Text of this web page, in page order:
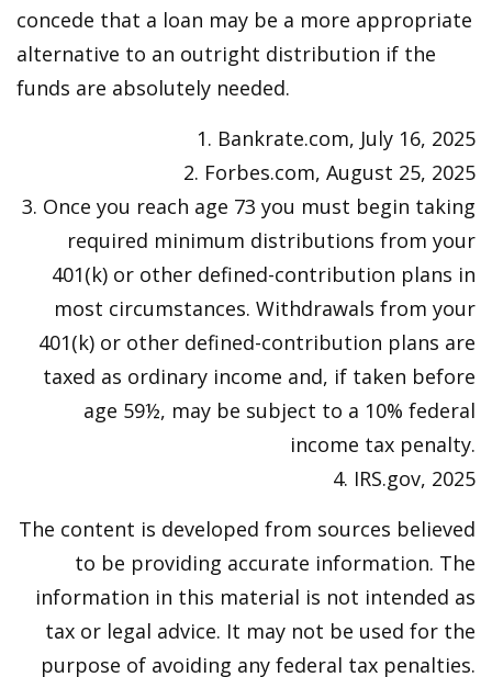
concede that a loan may be a more appropriate
alternative to an outright distribution if the
funds are absolutely needed.
1. Bankrate.com, July 16, 2025
2. Forbes.com, August 25, 2025
3. Once you reach age 73 you must begin taking
required minimum distributions from your
401(k) or other defined-contribution plans in
most circumstances. Withdrawals from your
401(k) or other defined-contribution plans are
taxed as ordinary income and, if taken before
age 59½, may be subject to a 10% federal
income tax penalty.
4. IRS.gov, 2025
The content is developed from sources believed
to be providing accurate information. The
information in this material is not intended as
tax or legal advice. It may not be used for the
purpose of avoiding any federal tax penalties.